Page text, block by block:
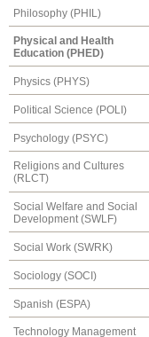
Philosophy (PHIL)
Physical and Health
Education (PHED)
Physics (PHYS)
Political Science (POLI)
Psychology (PSYC)
Religions and Cultures
(RLCT)
Social Welfare and Social
Development (SWLF)
Social Work (SWRK)
Sociology (SOCI)
Spanish (ESPA)
Technology Management